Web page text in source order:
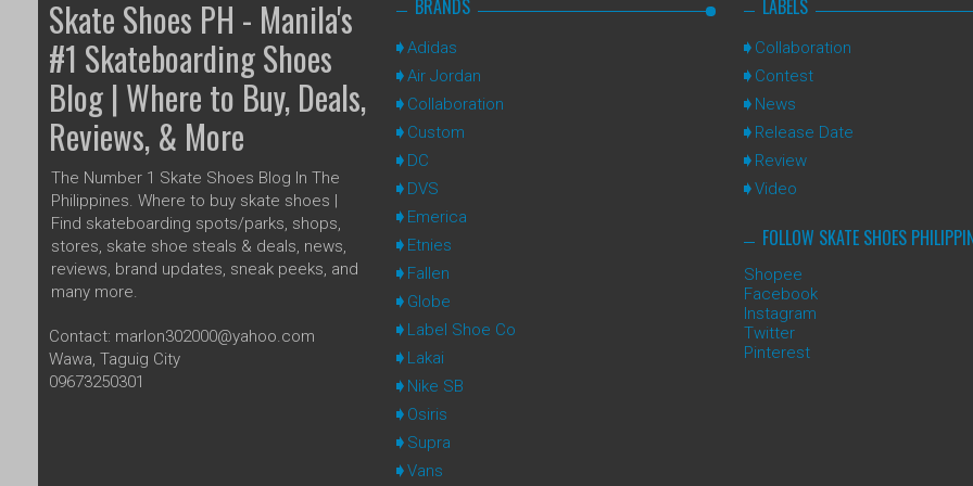
Skate Shoes PH - Manila's
#1 Skateboarding Shoes
Blog | Where to Buy, Deals,
Reviews, & More
The Number 1 Skate Shoes Blog In The
Philippines. Where to buy skate shoes |
Find skateboarding spots/parks, shops,
stores, skate shoe steals & deals, news,
reviews, brand updates, sneak peeks, and
many more.
Contact: marlon302000@yahoo.com
Wawa, Taguig City
09673250301
BRANDS
Adidas
Air Jordan
Collaboration
Custom
DC
DVS
Emerica
Etnies
Fallen
Globe
Label Shoe Co
Lakai
Nike SB
Osiris
Supra
Vans
LABELS
Collaboration
Contest
News
Release Date
Review
Video
FOLLOW SKATE SHOES
Shopee
Facebook
Instagram
Twitter
Pinterest